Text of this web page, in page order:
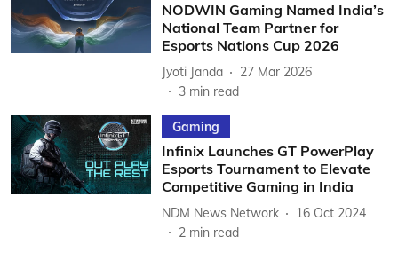
NODWIN Gaming Named India’s
National Team Partner for
Esports Nations Cup 2026
Jyoti Janda
27 Mar 2026
3 min read
Gaming
Infinix Launches GT PowerPlay
Esports Tournament to Elevate
Competitive Gaming in India
NDM News Network
16 Oct 2024
2 min read